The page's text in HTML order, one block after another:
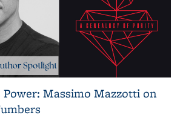
Massimo Mazzotti on